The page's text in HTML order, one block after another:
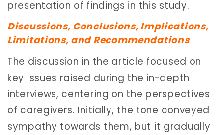
presentation of findings in this study.
Discussions, Conclusions, Implications,
Limitations, and Recommendations
The discussion in the article focused on
key issues raised during the in-depth
interviews, centering on the perspectives
of caregivers. Initially, the tone conveyed
sympathy towards them, but it gradually